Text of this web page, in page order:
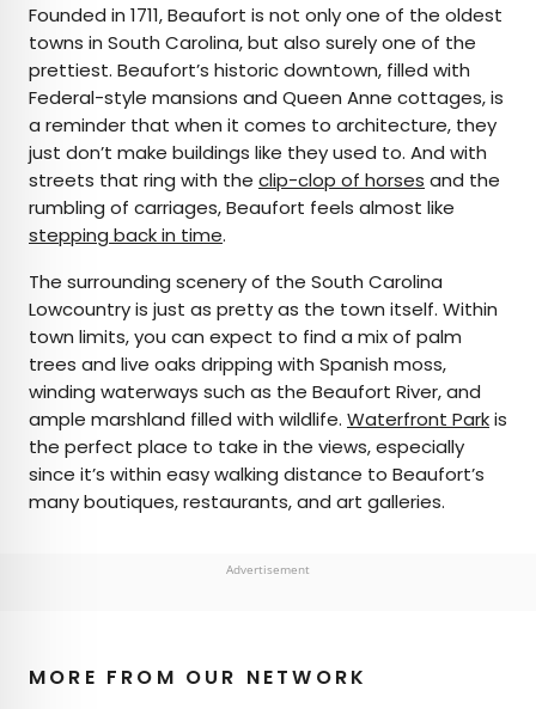
Founded in 1711, Beaufort is not only one of the oldest
towns in South Carolina, but also surely one of the
prettiest. Beaufort’s historic downtown, filled with
Federal-style mansions and Queen Anne cottages, is
a reminder that when it comes to architecture, they
just don’t make buildings like they used to. And with
streets that ring with the clip-clop of horses and the
rumbling of carriages, Beaufort feels almost like
stepping back in time.
The surrounding scenery of the South Carolina
Lowcountry is just as pretty as the town itself. Within
town limits, you can expect to find a mix of palm
trees and live oaks dripping with Spanish moss,
winding waterways such as the Beaufort River, and
ample marshland filled with wildlife. Waterfront Parkis
the perfect place to take in the views, especially
since it’s within easy walking distance to Beaufort’s
many boutiques, restaurants, and art galleries.
Advertisement
MORE FROM OUR NETWORK